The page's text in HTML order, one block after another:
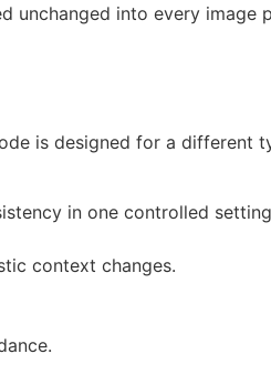
unchanged into every image
is designed for a different
in one controlled
context changes.